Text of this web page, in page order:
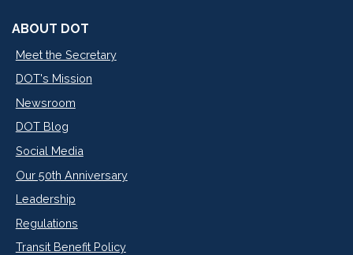
ABOUT DOT
Meet the Secretary
DOT's Mission
Newsroom
DOT Blog
Social Media
Our 50th Anniversary
Leadership
Regulations
Transit Benefit Policy